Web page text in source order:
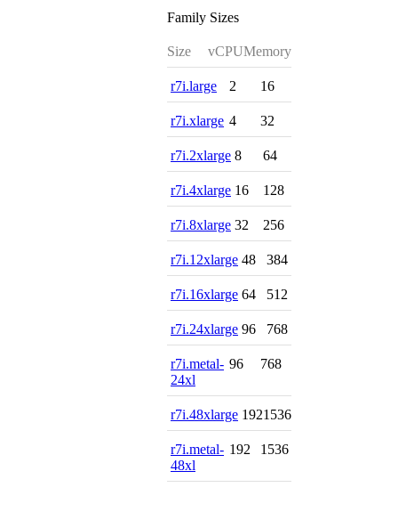
Family Sizes
Size vCPUMemory
r7i.large 2 16
r7i.xlarge 4 32
r7i.2xlarge 8 64
r7i.4xlarge 16 128
r7i.8xlarge 32 256
r7i.12xlarge 48 384
r7i.16xlarge 64 512
r7i.24xlarge 96 768
r7i.metal-
24xl
96 768
r7i.48xlarge 1921536
r7i.metal-
48xl
192 1536